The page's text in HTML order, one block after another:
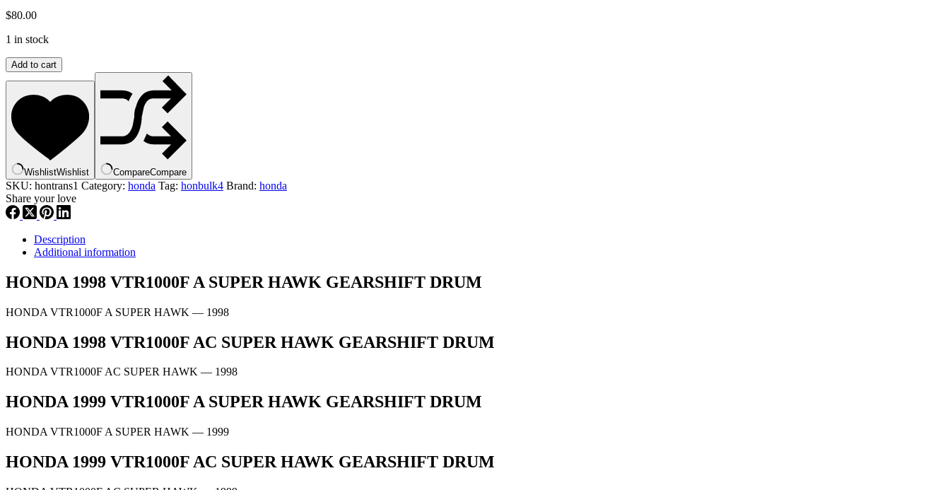
$80.00
1 in stock
HONDA
OEM
GEARSHIFT
24610-
MBB-
hbul4
quantity
Add to cart
WishlistWishlist CompareCompare
SKU: hontrans1 Category: honda Tag: honbulk4 Brand: honda
Share your love
Description
Additional information
HONDA 1998 VTR1000F A SUPER HAWK GEARSHIFT DRUM
HONDA VTR1000F A SUPER HAWK — 1998
HONDA 1998 VTR1000F AC SUPER HAWK GEARSHIFT DRUM
HONDA VTR1000F AC SUPER HAWK — 1998
HONDA 1999 VTR1000F A SUPER HAWK GEARSHIFT DRUM
HONDA VTR1000F A SUPER HAWK — 1999
HONDA 1999 VTR1000F AC SUPER HAWK GEARSHIFT DRUM